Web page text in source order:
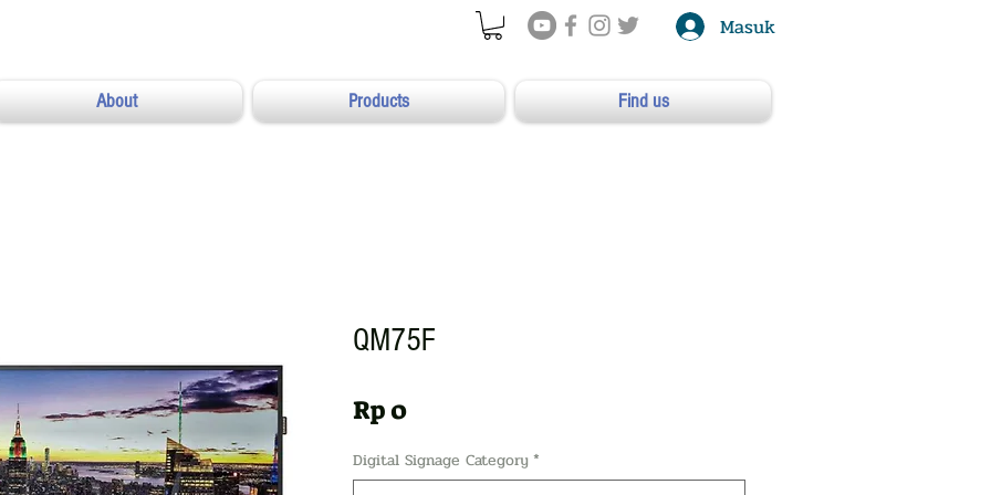
Masuk
About Products Find us
QM75F
Rp 0Harga
Digital Signage Category*